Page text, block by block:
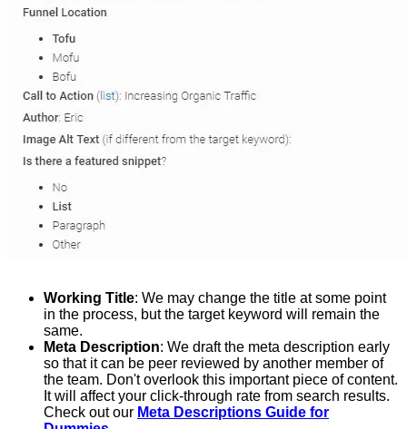
Working Title: We may change the title at some point
in the process, but the target keyword will remain the
same.
Meta Description: We draft the meta description early
so that it can be peer reviewed by another member of
the team. Don't overlook this important piece of content.
It will affect your click-through rate from search results.
Check out our Meta Descriptions Guide for